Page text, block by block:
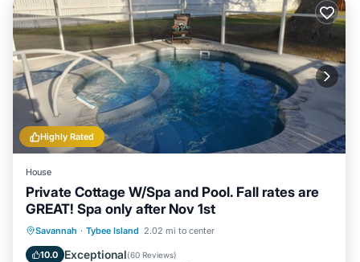
Highly Rated
House
Private Cottage W/Spa and Pool. Fall rates are
GREAT! Spa only after Nov 1st
Savannah · Tybee Island 2.02 mi to center
10.0 Exceptional(60 Reviews)
Private Pool Parking
Ocean View